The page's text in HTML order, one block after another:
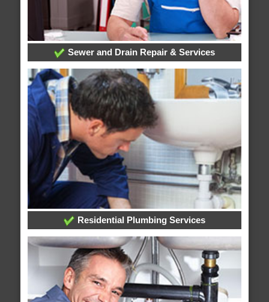
Sewer and Drain Repair & Services
Residential Plumbing Services